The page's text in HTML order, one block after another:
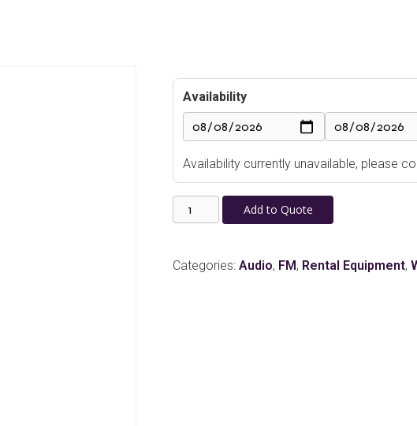
Availability
Availability currently unavailable, please
Rolls
HRS84
quantity
Add to Quote
Categories:Audio, FM, Rental Equipment,